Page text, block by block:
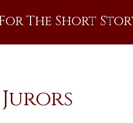
The Short
Jurors